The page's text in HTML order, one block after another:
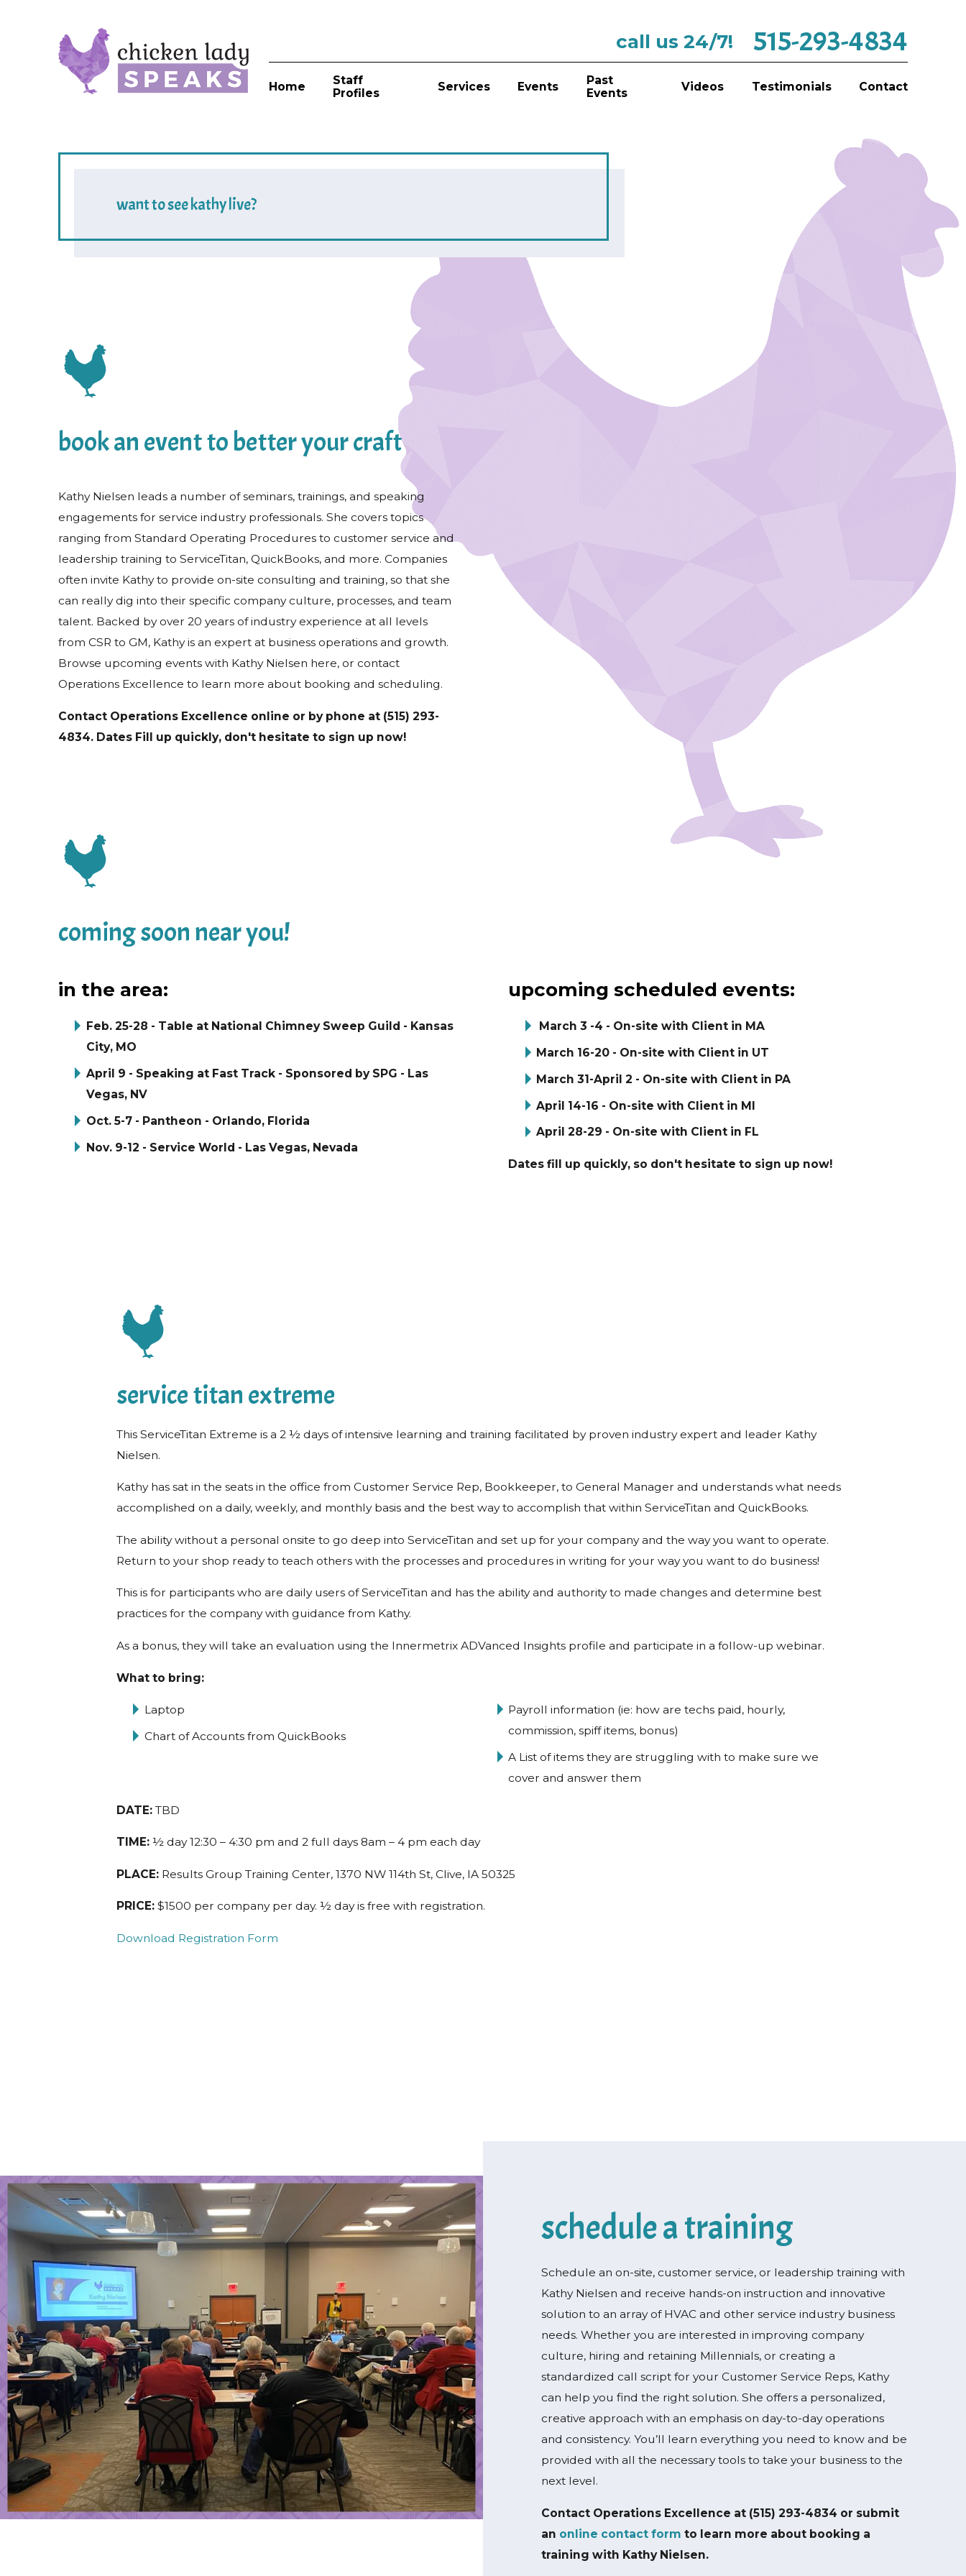
call us 24/7! 515-293-4834
Home
Staff
Profiles
Services Events
Past
Events
Videos Testimonials Contact
want to see kathy live?
book an event to better your craft
Kathy Nielsen leads a number of seminars, trainings, and speaking
engagements for service industry professionals. She covers topics
ranging from Standard Operating Procedures to customer service and
leadership training to ServiceTitan, QuickBooks, and more. Companies
often invite Kathy to provide on-site consulting and training, so that she
can really dig into their specific company culture, processes, and team
talent. Backed by over 20 years of industry experience at all levels
from CSR to GM, Kathy is an expert at business operations and growth.
Browse upcoming events with Kathy Nielsen here, or contact
Operations Excellence to learn more about booking and scheduling.
Contact Operations Excellence online or by phone at (515) 293-
4834. Dates Fill up quickly, don't hesitate to sign up now!
coming soon near you!
in the area:
Feb. 25-28 - Table at National Chimney Sweep Guild - Kansas
City, MO
April 9 - Speaking at Fast Track - Sponsored by SPG - Las
Vegas, NV
Oct. 5-7 - Pantheon - Orlando, Florida
Nov. 9-12 - Service World - Las Vegas, Nevada
upcoming scheduled events:
March 3 -4 - On-site with Client in MA
March 16-20 - On-site with Client in UT
March 31-April 2 - On-site with Client in PA
April 14-16 - On-site with Client in MI
April 28-29 - On-site with Client in FL
Dates fill up quickly, so don't hesitate to sign up now!
service titan extreme
This ServiceTitan Extreme is a 2 ½ days of intensive learning and training facilitated by proven industry expert and leader Kathy
Nielsen.
Kathy has sat in the seats in the office from Customer Service Rep, Bookkeeper, to General Manager and understands what needs
accomplished on a daily, weekly, and monthly basis and the best way to accomplish that within ServiceTitan and QuickBooks.
The ability without a personal onsite to go deep into ServiceTitan and set up for your company and the way you want to operate.
Return to your shop ready to teach others with the processes and procedures in writing for your way you want to do business!
This is for participants who are daily users of ServiceTitan and has the ability and authority to made changes and determine best
practices for the company with guidance from Kathy.
As a bonus, they will take an evaluation using the Innermetrix ADVanced Insights profile and participate in a follow-up webinar.
What to bring:
Laptop
Chart of Accounts from QuickBooks
Payroll information (ie: how are techs paid, hourly,
commission, spiff items, bonus)
A List of items they are struggling with to make sure we
cover and answer them
DATE:TBD
TIME:½ day 12:30 – 4:30 pm and 2 full days 8am – 4 pm each day
PLACE:Results Group Training Center, 1370 NW 114th St, Clive, IA 50325
PRICE: $1500 per company per day. ½ day is free with registration.
Download Registration Form
schedule a training
Schedule an on-site, customer service, or leadership training with
Kathy Nielsen and receive hands-on instruction and innovative
solution to an array of HVAC and other service industry business
needs. Whether you are interested in improving company
culture, hiring and retaining Millennials, or creating a
standardized call script for your Customer Service Reps, Kathy
can help you find the right solution. She offers a personalized,
creative approach with an emphasis on day-to-day operations
and consistency. You’ll learn everything you need to know and be
provided with all the necessary tools to take your business to the
next level.
Contact Operations Excellence at (515) 293-4834 or submit
an online contact form to learn more about booking a
training with Kathy Nielsen.